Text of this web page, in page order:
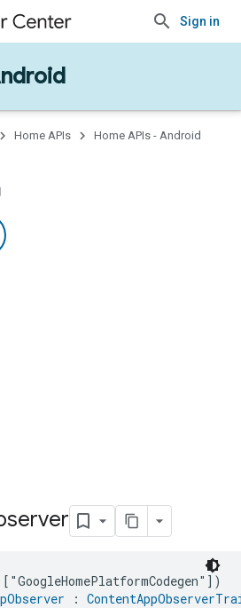
Sign in
Home APIs
Home APIs - Android
: